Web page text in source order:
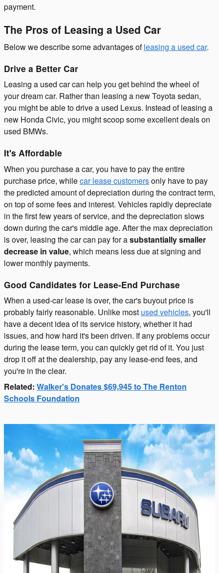
payment.
The Pros of Leasing a Used Car
Below we describe some advantages ofleasing a used car.
Drive a Better Car
Leasing a used car can help you get behind the wheel of
your dream car. Rather than leasing a new Toyota sedan,
you might be able to drive a used Lexus. Instead of leasing a
new Honda Civic, you might scoop some excellent deals on
used BMWs.
It's Affordable
When you purchase a car, you have to pay the entire
purchase price, whilecar lease customersonly have to pay
the predicted amount of depreciation during the contract term,
on top of some fees and interest. Vehicles rapidly depreciate
in the first few years of service, and the depreciation slows
down during the car's middle age. After the max depreciation
is over, leasing the car can pay for asubstantially smaller
decrease in value, which means less due at signing and
lower monthly payments.
Good Candidates for Lease-End Purchase
When a used-car lease is over, the car's buyout price is
probably fairly reasonable. Unlike most used vehicles, you'll
have a decent idea of its service history, whether it had
issues, and how hard it's been driven. If any problems occur
during the lease term, you can quickly get rid of it. You just
drop it off at the dealership, pay any lease-end fees, and
you're in the clear.
Related: Walker's Donates $69,945 to The Renton
Schools Foundation